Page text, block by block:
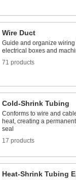
Wire Duct
Guide and organize
electrical boxes and
71 products
Cold-Shrink Tubing
Conforms to wire and
heat, creating a
seal
17 products
Heat-Shrink Tubing